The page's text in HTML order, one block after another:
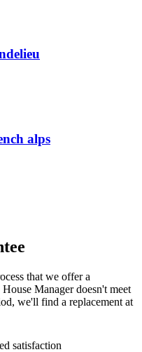
alps
that we offer a
House Managerdoesn't meet
we'll find a replacement at
satisfaction